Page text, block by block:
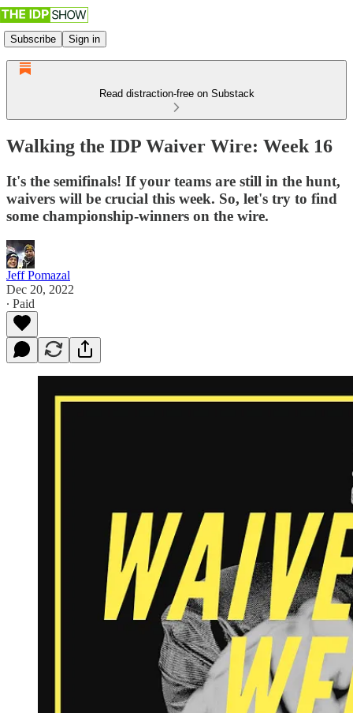
Subscribe Sign in
Read distraction-free on Substack
Walking the IDP Waiver Wire: Week 16
It's the semifinals! If your teams are still in the hunt,
waivers will be crucial this week. So, let's try to find
some championship-winners on the wire.
Jeff Pomazal
Dec 20, 2022
∙ Paid